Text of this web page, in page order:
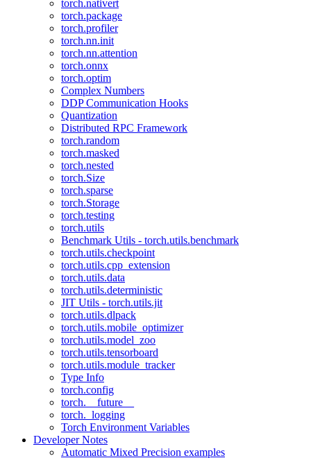
torch.nativert
torch.package
torch.profiler
torch.nn.init
torch.nn.attention
torch.onnx
torch.optim
Complex Numbers
DDP Communication Hooks
Quantization
Distributed RPC Framework
torch.random
torch.masked
torch.nested
torch.Size
torch.sparse
torch.Storage
torch.testing
torch.utils
Benchmark Utils - torch.utils.benchmark
torch.utils.checkpoint
torch.utils.cpp_extension
torch.utils.data
torch.utils.deterministic
JIT Utils - torch.utils.jit
torch.utils.dlpack
torch.utils.mobile_optimizer
torch.utils.model_zoo
torch.utils.tensorboard
torch.utils.module_tracker
Type Info
torch.config
torch.__future__
torch._logging
Torch Environment Variables
Developer Notes
Automatic Mixed Precision examples